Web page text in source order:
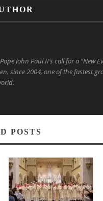
John Paul II’s call for a “New
since 2004, one of the fastest
POSTS